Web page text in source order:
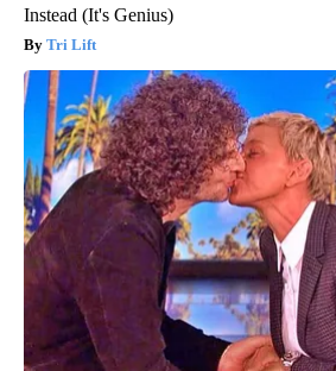
Instead (It's Genius)
Tri Lift